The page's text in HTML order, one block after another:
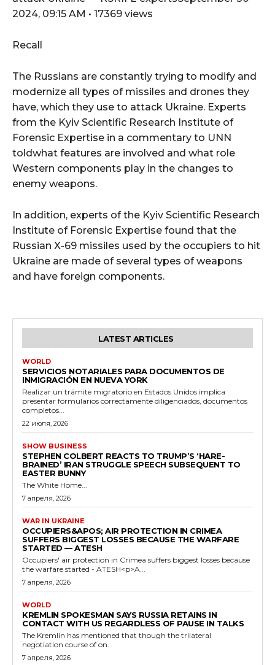
2024, 09:15 AM • 17369 views
Recall
The Russians are constantly trying to modify and
modernize all types of missiles and drones they
have, which they use to attack Ukraine. Experts
from the Kyiv Scientific Research Institute of
Forensic Expertise in a commentary to UNN
toldwhat features are involved and what role
Western components play in the changes to
enemy weapons.
In addition, experts of the Kyiv Scientific Research
Institute of Forensic Expertise found that the
Russian X-69 missiles used by the occupiers to hit
Ukraine are made of several types of weapons
and have foreign components.
LATEST ARTICLES
WORLD
SERVICIOS NOTARIALES PARA DOCUMENTOS DE
INMIGRACIÓN EN NUEVA YORK
Realizar un trámite migratorio en Estados Unidos implica
presentar formularios correctamente diligenciados, documentos
completos...
22 июля, 2026
SHOW BUSINESS
STEPHEN COLBERT REACTS TO TRUMP’S ‘HARE-
BRAINED’ IRAN STRUGGLE SPEECH SUBSEQUENT TO
EASTER BUNNY
The White Home...
7 апреля, 2026
WAR IN UKRAINE
OCCUPIERS&APOS; AIR PROTECTION IN CRIMEA
SUFFERS BIGGEST LOSSES BECAUSE THE WARFARE
STARTED — ATESH
Occupiers' air protection in Crimea suffers biggest losses because
the warfare started - ATESH<p>A...
7 апреля, 2026
WORLD
KREMLIN SPOKESMAN SAYS RUSSIA RETAINS IN
CONTACT WITH US REGARDLESS OF PAUSE IN TALKS
The Kremlin has mentioned that though the trilateral
negotiation course of on...
7 апреля, 2026